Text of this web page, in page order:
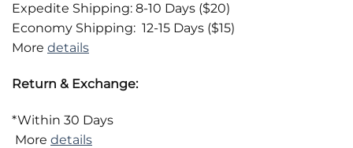
Expedite Shipping: 8-10 Days ($20)
Economy Shipping: 12-15 Days ($15)
More details
Return & Exchange:
*Within 30 Days
More details